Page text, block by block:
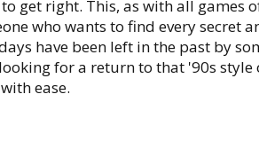
get right. This, as with all games
who wants to find every secret
have been left in the past by
for a return to that '90s style
ease.